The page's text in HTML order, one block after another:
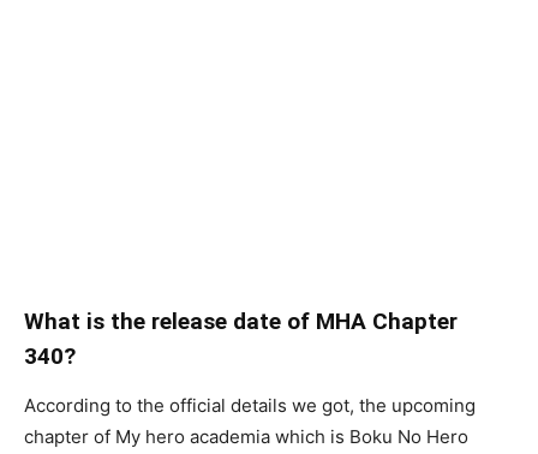
What is the release date of MHA Chapter
340?
According to the official details we got, the upcoming
chapter of My hero academia which is Boku No Hero